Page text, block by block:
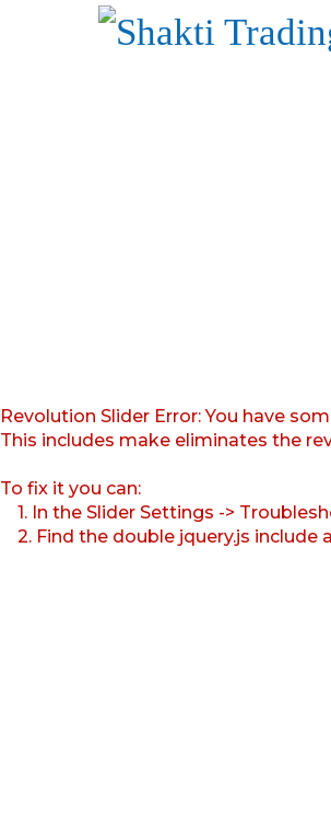
Revolution Slider Error: You have
This includes make eliminates the
To fix it you can:
1. In the Slider Settings ->
2. Find the double jquery.js include